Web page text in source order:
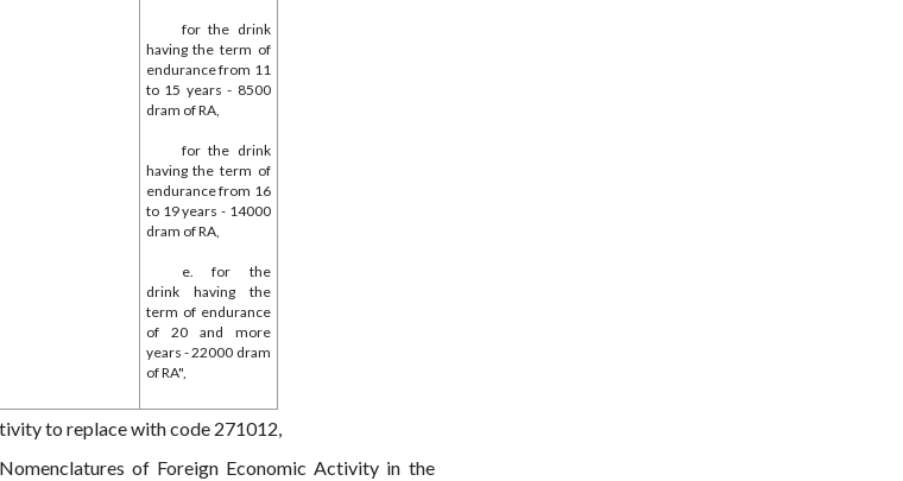
for the drink
having the term of
endurance from 11
to 15 years - 8500
dram of RA,
for the drink
having the term of
endurance from 16
to 19 years - 14000
dram of RA,
e. for the
drink having the
term of endurance
of 20 and more
years - 22000 dram
of RA",
to replace with code 271012,
of Foreign Economic Activity in the